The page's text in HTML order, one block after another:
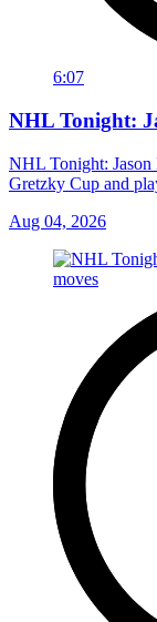
6:07
NHL Tonight:
NHL Tonight: Jason
Gretzky Cup and
Aug 04, 2026